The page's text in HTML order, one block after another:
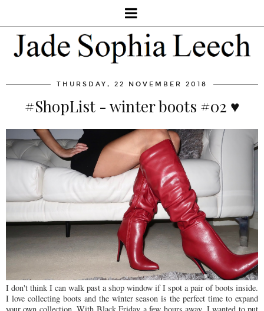
THURSDAY, 22 NOVEMBER 2018
#ShopList - winter boots #02 ♥
I don't think I can walk past a shop window if I spot a pair of boots inside.
I love collecting boots and the winter season is the perfect time to expand